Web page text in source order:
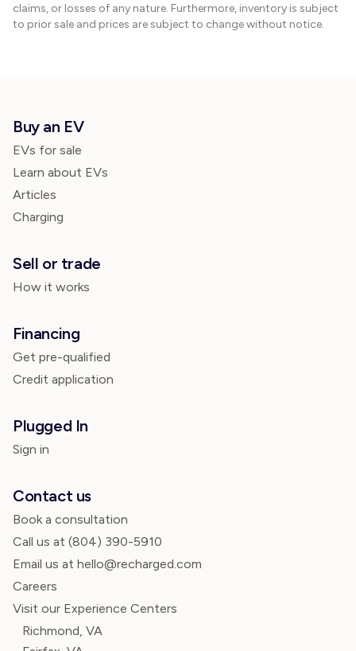
claims, or losses of any nature. Furthermore, inventory is subject
to prior sale and prices are subject to change without notice.
Buy an EV
EVs for sale
Learn about EVs
Articles
Charging
Sell or trade
How it works
Financing
Get pre-qualified
Credit application
Plugged In
Sign in
Contact us
Book a consultation
Call us at (804) 390-5910
Email us at hello@recharged.com
Careers
Visit our Experience Centers
Richmond, VA